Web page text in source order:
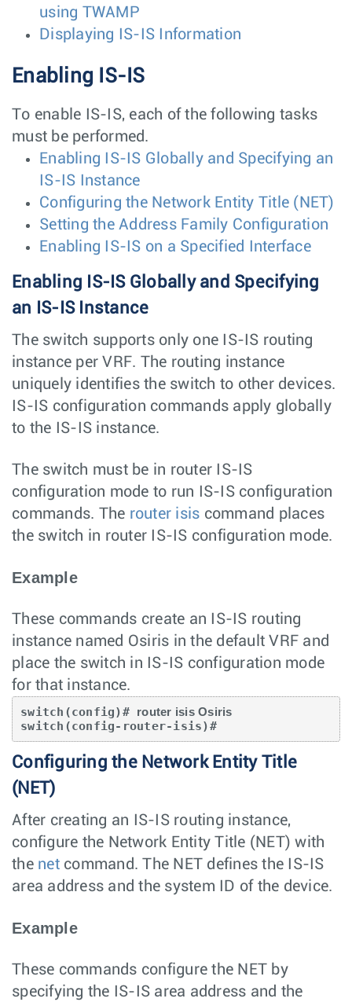
using TWAMP
Displaying IS-IS Information
Enabling IS-IS
To enable IS-IS, each of the following tasks
must be performed.
Enabling IS-IS Globally and Specifying an
IS-IS Instance
Configuring the Network Entity Title (NET)
Setting the Address Family Configuration
Enabling IS-IS on a Specified Interface
Enabling IS-IS Globally and Specifying
an IS-IS Instance
The switch supports only one IS-IS routing
instance per VRF. The routing instance
uniquely identifies the switch to other devices.
IS-IS configuration commands apply globally
to the IS-IS instance.
The switch must be in router IS-IS
configuration mode to run IS-IS configuration
commands. The router isis command places
the switch in router IS-IS configuration mode.
Example
These commands create an IS-IS routing
instance named Osiris in the default VRF and
place the switch in IS-IS configuration mode
for that instance.
switch(config)# router isis Osiris
switch(config-router-isis)#
Configuring the Network Entity Title
(NET)
After creating an IS-IS routing instance,
configure the Network Entity Title (NET) with
the netcommand. The NET defines the IS-IS
area address and the system ID of the device.
Example
These commands configure the NET by
specifying the IS-IS area address and the